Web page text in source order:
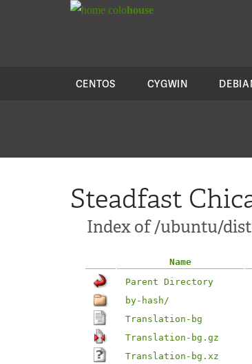
colohouse
CENTOS CYGWIN
Steadfast
Index of /ubuntu/
Name
Parent Directory
by-hash/
Translation-bg
Translation-bg.gz
Translation-bg.xz